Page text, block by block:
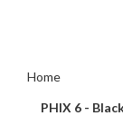
Home
PHIX 6 -